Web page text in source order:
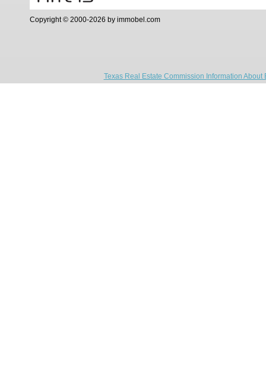
Copyright © 2000-2026 by immobel.com
Texas Real Estate Commission Information About